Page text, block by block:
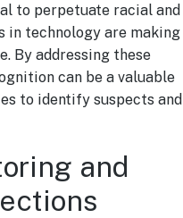
to perpetuate racial and
in technology are making
By addressing these
can be a valuable
to identify suspects and
and